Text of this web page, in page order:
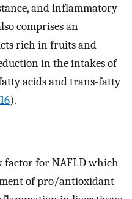
and inflammatory
comprises an
rich in fruits and
in the intakes of
acids and trans-fatty
).
factor for NAFLD which
of pro/antioxidant